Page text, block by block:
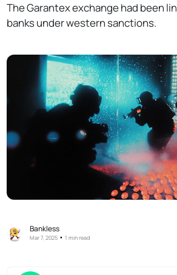
The Garantex exchange had been
banks under western sanctions.
Bankless
Mar 7, 2025 •1 min read